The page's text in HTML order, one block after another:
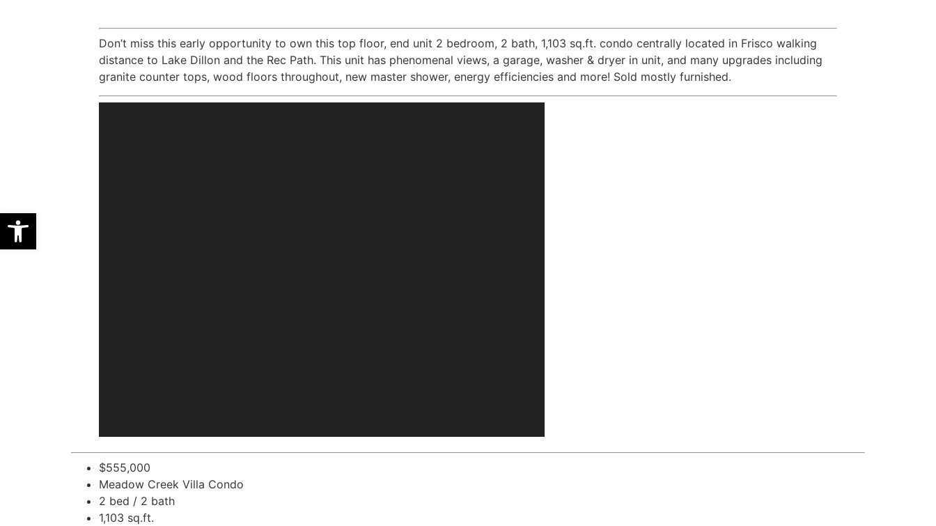
Open toolbar
Don’t miss this early opportunity to own this top floor, end unit 2 bedroom, 2 bath, 1,103 sq.ft. condo centrally located in Frisco walking
distance to Lake Dillon and the Rec Path. This unit has phenomenal views, a garage, washer & dryer in unit, and many upgrades including
granite counter tops, wood floors throughout, new master shower, energy efficiencies and more! Sold mostly furnished.
$555,000
Meadow Creek Villa Condo
2 bed / 2 bath
1,103 sq.ft.